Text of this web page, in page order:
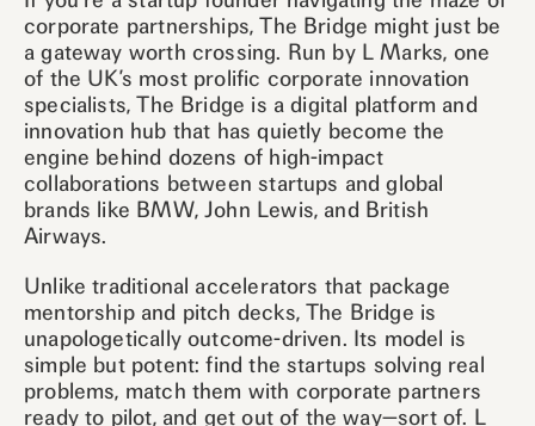
corporate partnerships, The Bridge might just be
a gateway worth crossing. Run by L Marks, one
of the UK’s most prolific corporate innovation
specialists, The Bridge is a digital platform and
innovation hub that has quietly become the
engine behind dozens of high-impact
collaborations between startups and global
brands like BMW, John Lewis, and British
Airways.
Unlike traditional accelerators that package
mentorship and pitch decks, The Bridge is
unapologetically outcome-driven. Its model is
simple but potent: find the startups solving real
problems, match them with corporate partners
ready to pilot, and get out of the way—sort of. L